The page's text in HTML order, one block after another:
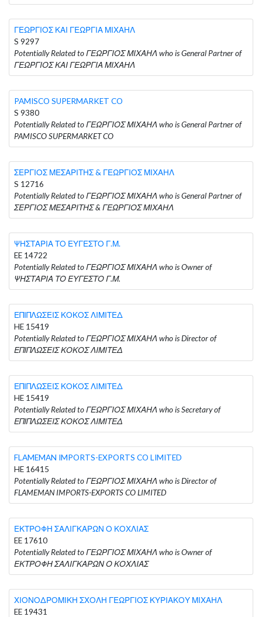
ΓΕΩΡΓΙΟΣ ΚΑΙ ΓΕΩΡΓΙΑ ΜΙΧΑΗΛ
S 9297
Potentially Related to ΓΕΩΡΓΙΟΣ ΜΙΧΑΗΛ who is General Partner of
ΓΕΩΡΓΙΟΣ ΚΑΙ ΓΕΩΡΓΙΑ ΜΙΧΑΗΛ
PAMISCO SUPERMARKET CO
S 9380
Potentially Related to ΓΕΩΡΓΙΟΣ ΜΙΧΑΗΛ who is General Partner of
PAMISCO SUPERMARKET CO
ΣΕΡΓΙΟΣ ΜΕΣΑΡΙΤΗΣ & ΓΕΩΡΓΙΟΣ ΜΙΧΑΗΛ
S 12716
Potentially Related to ΓΕΩΡΓΙΟΣ ΜΙΧΑΗΛ who is General Partner of
ΣΕΡΓΙΟΣ ΜΕΣΑΡΙΤΗΣ & ΓΕΩΡΓΙΟΣ ΜΙΧΑΗΛ
ΨΗΣΤΑΡΙΑ ΤΟ ΕΥΓΕΣΤΟ Γ.Μ.
EE 14722
Potentially Related to ΓΕΩΡΓΙΟΣ ΜΙΧΑΗΛ who is Owner of
ΨΗΣΤΑΡΙΑ ΤΟ ΕΥΓΕΣΤΟ Γ.Μ.
ΕΠΙΠΛΩΣΕΙΣ ΚΟΚΟΣ ΛΙΜΙΤΕΔ
HE 15419
Potentially Related to ΓΕΩΡΓΙΟΣ ΜΙΧΑΗΛ who is Director of
ΕΠΙΠΛΩΣΕΙΣ ΚΟΚΟΣ ΛΙΜΙΤΕΔ
ΕΠΙΠΛΩΣΕΙΣ ΚΟΚΟΣ ΛΙΜΙΤΕΔ
HE 15419
Potentially Related to ΓΕΩΡΓΙΟΣ ΜΙΧΑΗΛ who is Secretary of
ΕΠΙΠΛΩΣΕΙΣ ΚΟΚΟΣ ΛΙΜΙΤΕΔ
FLAMEMAN IMPORTS-EXPORTS CO LIMITED
HE 16415
Potentially Related to ΓΕΩΡΓΙΟΣ ΜΙΧΑΗΛ who is Director of
FLAMEMAN IMPORTS-EXPORTS CO LIMITED
ΕΚΤΡΟΦΗ ΣΑΛΙΓΚΑΡΩΝ Ο ΚΟΧΛΙΑΣ
EE 17610
Potentially Related to ΓΕΩΡΓΙΟΣ ΜΙΧΑΗΛ who is Owner of
ΕΚΤΡΟΦΗ ΣΑΛΙΓΚΑΡΩΝ Ο ΚΟΧΛΙΑΣ
ΧΙΟΝΟΔΡΟΜΙΚΗ ΣΧΟΛΗ ΓΕΩΡΓΙΟΣ ΚΥΡΙΑΚΟΥ ΜΙΧΑΗΛ
EE 19431